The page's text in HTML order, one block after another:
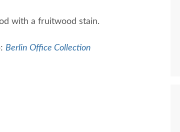
with a fruitwood stain.
Berlin Office Collection